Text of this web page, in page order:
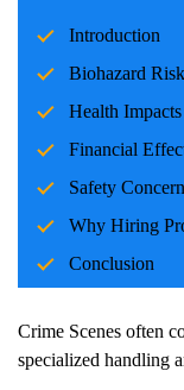
Introduction
Biohazard
Health
Financial
Safety
Why Hiring
Conclusion
emotional situation.
must consider critical
materials, including
threats if not
situations is vital,
Biohazard
Crime Scenes often
specialized handling